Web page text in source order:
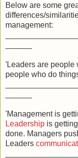
Below are some
differences/
management:
'Leaders are people
people who do
'Management is
Leadership is
done. Managers
Leaders